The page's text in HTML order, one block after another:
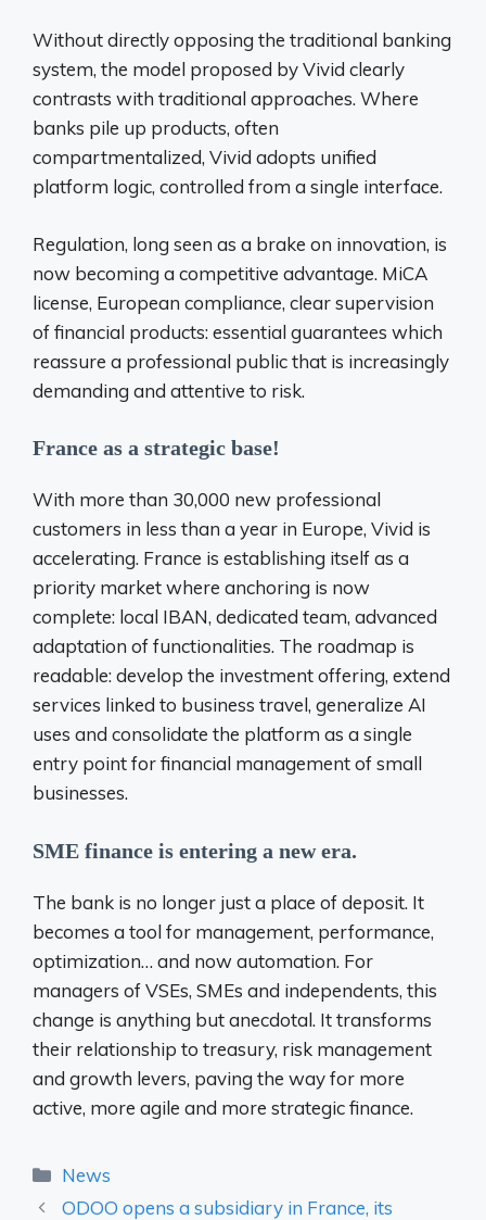
Without directly opposing the traditional banking
system, the model proposed by Vivid clearly
contrasts with traditional approaches. Where
banks pile up products, often
compartmentalized, Vivid adopts unified
platform logic, controlled from a single interface.
Regulation, long seen as a brake on innovation, is
now becoming a competitive advantage. MiCA
license, European compliance, clear supervision
of financial products: essential guarantees which
reassure a professional public that is increasingly
demanding and attentive to risk.
France as a strategic base!
With more than 30,000 new professional
customers in less than a year in Europe, Vivid is
accelerating. France is establishing itself as a
priority market where anchoring is now
complete: local IBAN, dedicated team, advanced
adaptation of functionalities. The roadmap is
readable: develop the investment offering, extend
services linked to business travel, generalize AI
uses and consolidate the platform as a single
entry point forfinancial management of small
businesses.
SME finance is entering a new era.
The bank is no longer just a place of deposit. It
becomes a tool for management, performance,
optimization… and now automation. For
managers of VSEs, SMEs and independents, this
change is anything but anecdotal. It transforms
their relationship to treasury, risk management
and growth levers, paving the way for more
active, more agile and more strategic finance.
Categories
News
ODOO opens a subsidiary in France, its